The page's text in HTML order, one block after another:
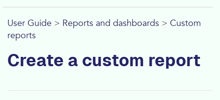
User Guide > Reports and dashboards > Custom
reports
Create a custom report